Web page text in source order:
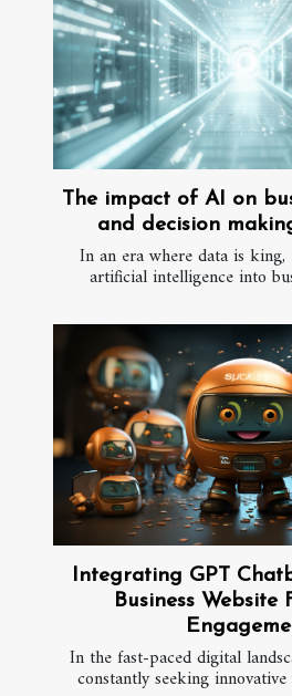
The impact of AI on
and decision
In an era where data is
artificial intelligence into
Integrating GPT
Business Website
In the fast-paced digital
constantly seeking innovative